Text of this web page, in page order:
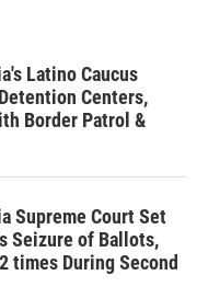
Latino Caucus
Centers,
Border Patrol &
Supreme Court Set
Seizure of Ballots,
times During Second